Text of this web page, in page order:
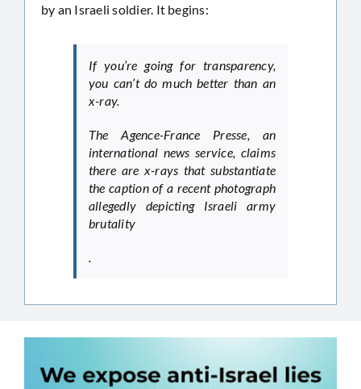
by an Israeli soldier. It begins:
If you’re going for transparency,
you can’t do much better than an
x-ray.
The Agence-France Presse, an
international news service, claims
there are x-rays that substantiate
the caption of a recent photograph
allegedly depicting Israeli army
brutality
.